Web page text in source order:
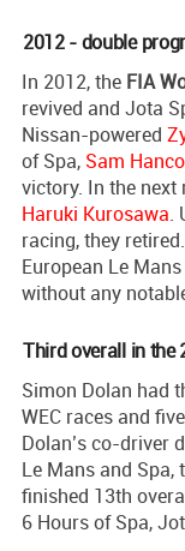
2012 - double
In 2012, the FIA
revived and Jota
Nissan-powered
of Spa, Sam
victory. In the next
Haruki Kurosawa.
racing, they
European Le
without any
Third overall in the
Simon Dolan had
WEC races and
Dolan’s co-driver
Le Mans and Spa,
finished 13th
6 Hours of Spa,